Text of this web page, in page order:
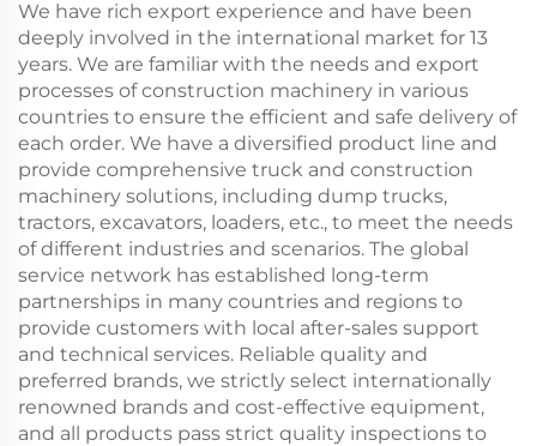
We have rich export experience and have been
deeply involved in the international market for 13
years. We are familiar with the needs and export
processes of construction machinery in various
countries to ensure the efficient and safe delivery of
each order. We have a diversified product line and
provide comprehensive truck and construction
machinery solutions, including dump trucks,
tractors, excavators, loaders, etc., to meet the needs
of different industries and scenarios. The global
service network has established long-term
partnerships in many countries and regions to
provide customers with local after-sales support
and technical services. Reliable quality and
preferred brands, we strictly select internationally
renowned brands and cost-effective equipment,
and all products pass strict quality inspections to